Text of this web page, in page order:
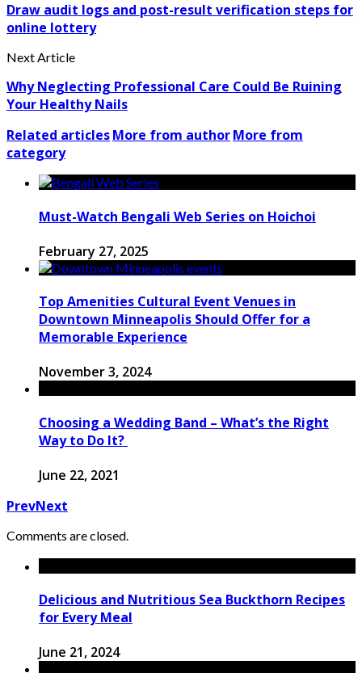
Draw audit logs and post-result verification steps for
online lottery
Next Article
Why Neglecting Professional Care Could Be Ruining
Your Healthy Nails
Related articlesMore from authorMore from
category
Must-Watch Bengali Web Series on Hoichoi
February 27, 2025
Top Amenities Cultural Event Venues in
Downtown Minneapolis Should Offer for a
Memorable Experience
November 3, 2024
Choosing a Wedding Band – What’s the Right
Way to Do It?
June 22, 2021
PrevNext
Comments are closed.
Delicious and Nutritious Sea Buckthorn Recipes
for Every Meal
June 21, 2024